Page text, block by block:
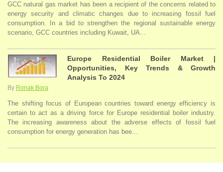
GCC natural gas market has been a recipient of the concerns related to
energy security and climatic changes due to increasing fossil fuel
consumption. In a bid to strengthen the regional sustainable energy
scenario, GCC countries including Kuwait, UA...
Europe Residential Boiler Market |
Opportunities, Key Trends & Growth
Analysis To 2024
By Ronak Bora
The shifting focus of European countries toward energy efficiency is
certain to act as a driving force for Europe residential boiler industry.
The increasing awareness about the adverse effects of fossil fuel
consumption for energy generation has bee...